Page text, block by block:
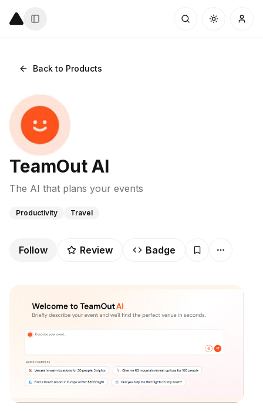
Back to Products
TeamOut AI
The AI that plans your events
Productivity Travel
Follow Review Badge